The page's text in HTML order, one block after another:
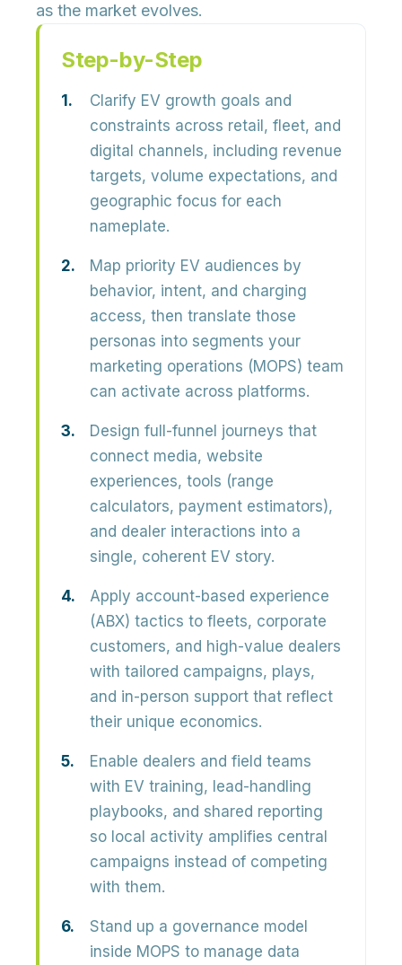
as the market evolves.
Step-by-Step
Clarify EV growth goals and
constraints across retail, fleet, and
digital channels, including revenue
targets, volume expectations, and
geographic focus for each
nameplate.
Map priority EV audiences by
behavior, intent, and charging
access, then translate those
personas into segments your
marketing operations (MOPS) team
can activate across platforms.
Design full-funnel journeys that
connect media, website
experiences, tools (range
calculators, payment estimators),
and dealer interactions into a
single, coherent EV story.
Apply account-based experience
(ABX) tactics to fleets, corporate
customers, and high-value dealers
with tailored campaigns, plays,
and in-person support that reflect
their unique economics.
Enable dealers and field teams
with EV training, lead-handling
playbooks, and shared reporting
so local activity amplifies central
campaigns instead of competing
with them.
Stand up a governance model
inside MOPS to manage data